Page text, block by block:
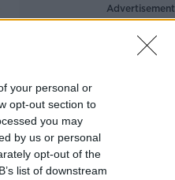
your personal or
opt-out section to
you may
by us or personal
opt-out of the
list of downstream
Advertisement